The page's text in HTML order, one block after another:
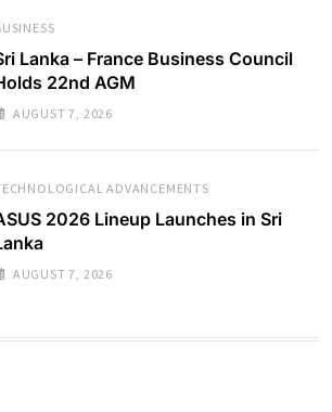
Lanka – France Business Council
22nd AGM
AUGUST 7, 2026
ADVANCEMENTS
2026 Lineup Launches in Sri
AUGUST 7, 2026